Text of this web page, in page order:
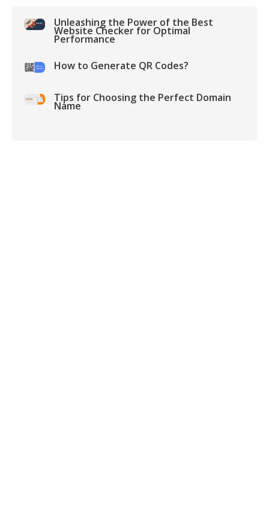
Unleashing the Power of the Best
Website Checker for Optimal
Performance
How to Generate QR Codes?
Tips for Choosing the Perfect Domain
Name